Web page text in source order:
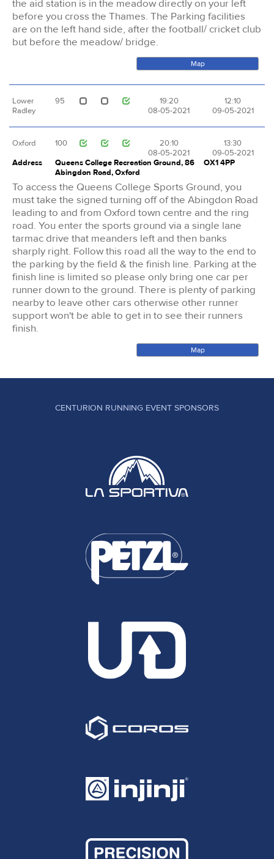
the aid station is in the meadow directly on your left
before you cross the Thames. The Parking facilities
are on the left hand side, after the football/ cricket club
but before the meadow/ bridge.
Map
Lower
Radley
95
19:20
08-05-2021
12:10
09-05-2021
Oxford 100
20:10
08-05-2021
13:30
09-05-2021
Address
Queens College Recreation Ground, 86
Abingdon Road, Oxford
OX1 4PP
To access the Queens College Sports Ground, you
must take the signed turning off of the Abingdon Road
leading to and from Oxford town centre and the ring
road. You enter the sports ground via a single lane
tarmac drive that meanders left and then banks
sharply right. Follow this road all the way to the end to
the parking by the field & the finish line. Parking at the
finish line is limited so please only bring one car per
runner down to the ground. There is plenty of parking
nearby to leave other cars otherwise other runner
support won't be able to get in to see their runners
finish.
Map
CENTURION RUNNING EVENT SPONSORS